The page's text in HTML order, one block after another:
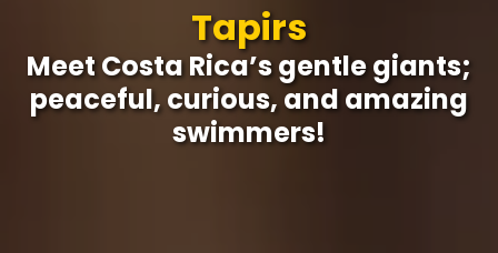
Tapirs
Meet Costa Rica’s gentle giants;
peaceful, curious, and amazing
swimmers!